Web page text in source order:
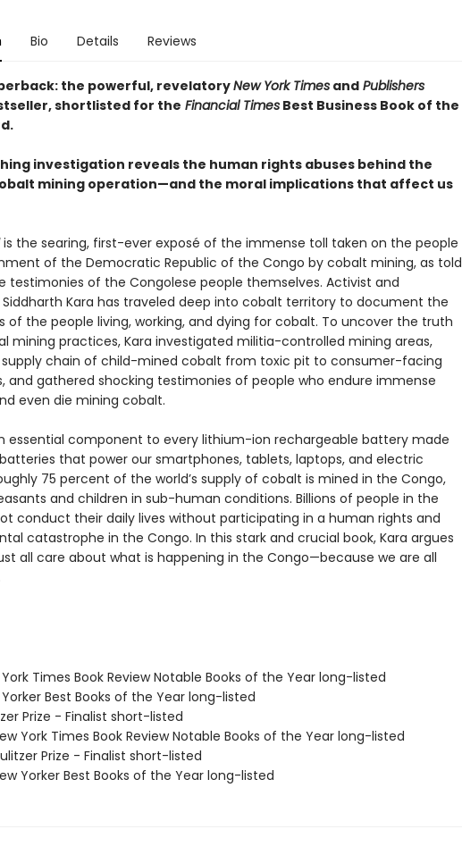
Bio Details Reviews
the powerful, revelatoryNew York TimesandPublishers
shortlisted for the Financial TimesBest Business Book of the
investigation reveals the human rights abuses behind the
mining operation—and the moral implications that affect us
is the searing, first-ever exposé of the immense toll taken on the people
of the Democratic Republic of the Congo by cobalt mining, as told
testimonies of the Congolese people themselves. Activist and
Kara has traveled deep into cobalt territory to document the
of the people living, working, and dying for cobalt. To uncover the truth
mining practices, Kara investigated militia-controlled mining areas,
chain of child-mined cobalt from toxic pit to consumer-facing
and gathered shocking testimonies of people who endure immense
even die mining cobalt.
essential component to every lithium-ion rechargeable battery made
that power our smartphones, tablets, laptops, and electric
75 percent of the world’s supply of cobalt is mined in the Congo,
and children in sub-human conditions. Billions of people in the
conduct their daily lives without participating in a human rights and
catastrophe in the Congo. In this stark and crucial book, Kara argues
all care about what is happening in the Congo—because we are all
York Times Book Review Notable Books of the Year long-listed
Yorker Best Books of the Year long-listed
Prize - Finalist short-listed
York Times Book Review Notable Books of the Year long-listed
Prize - Finalist short-listed
Yorker Best Books of the Year long-listed